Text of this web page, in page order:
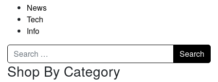
News
Tech
Info
Shop By Category